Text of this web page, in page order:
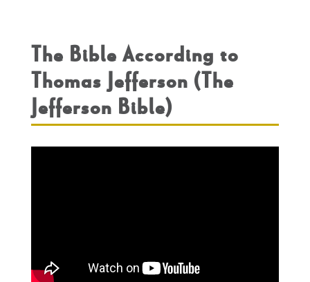
The Bible According to
Thomas Jefferson (The
Jefferson Bible)